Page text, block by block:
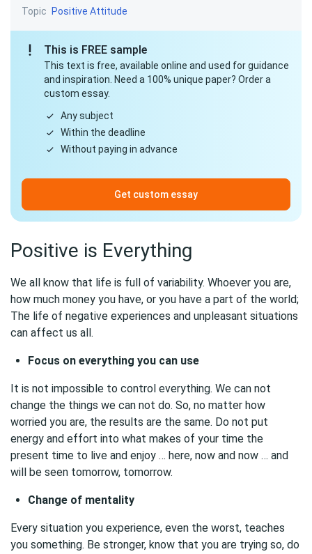
Topic
Positive Attitude
This is FREE sample
This text is free, available online and used for guidance
and inspiration. Need a 100% unique paper? Order a
custom essay.
Any subject
Within the deadline
Without paying in advance
Get custom essay
Positive is Everything
We all know that life is full of variability. Whoever you are,
how much money you have, or you have a part of the world;
The life of negative experiences and unpleasant situations
can affect us all.
Focus on everything you can use
It is not impossible to control everything. We can not
change the things we can not do. So, no matter how
worried you are, the results are the same. Do not put
energy and effort into what makes of your time the
present time to live and enjoy … here, now and now … and
will be seen tomorrow, tomorrow.
Change of mentality
Every situation you experience, even the worst, teaches
you something. Be stronger, know that you are trying so, do